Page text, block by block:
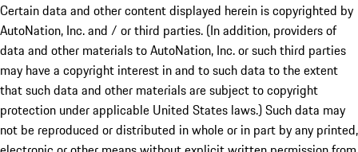
Certain data and other content displayed herein is copyrighted by
AutoNation, Inc. and / or third parties. (In addition, providers of
data and other materials to AutoNation, Inc. or such third parties
may have a copyright interest in and to such data to the extent
that such data and other materials are subject to copyright
protection under applicable United States laws.) Such data may
not be reproduced or distributed in whole or in part by any printed,